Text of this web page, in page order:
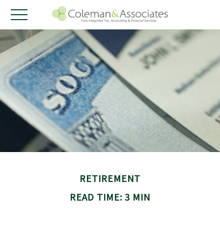
RETIREMENT
READ TIME: 3 MIN